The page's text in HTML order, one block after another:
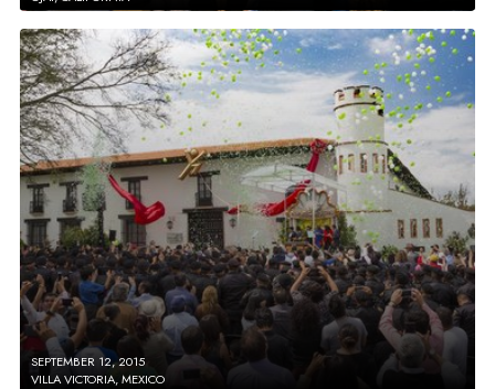
SEPTEMBER 12, 2015
VILLA VICTORIA, MEXICO